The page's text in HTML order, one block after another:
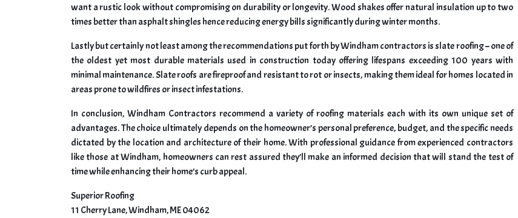
want a rustic look without compromising on durability or longevity. Wood shakes offer natural insulation up to two
times better than asphalt shingles hence reducing energy bills significantly during winter months.
Lastly but certainly not least among the recommendations put forth by Windham contractors is slate roofing – one of
the oldest yet most durable materials used in construction today offering lifespans exceeding 100 years with
minimal maintenance. Slate roofs are fireproof and resistant to rot or insects, making them ideal for homes located in
areas prone to wildfires or insect infestations.
In conclusion, Windham Contractors recommend a variety of roofing materials each with its own unique set of
advantages. The choice ultimately depends on the homeowner’s personal preference, budget, and the specific needs
dictated by the location and architecture of their home. With professional guidance from experienced contractors
like those at Windham, homeowners can rest assured they’ll make an informed decision that will stand the test of
time while enhancing their home’s curb appeal.
Superior Roofing
11 Cherry Lane, Windham, ME 04062